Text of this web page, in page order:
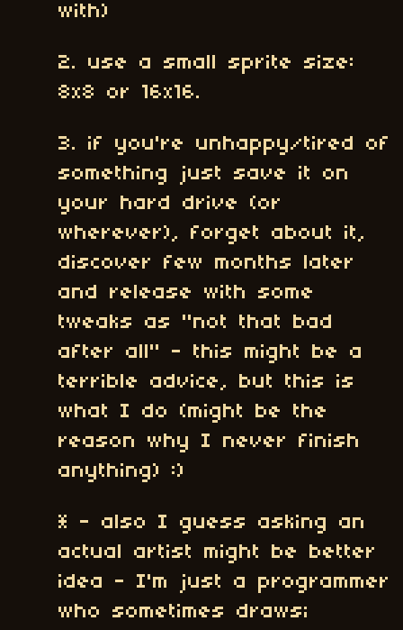
with)
2. use a small sprite size:
8x8 or 16x16.
3. if you're unhappy/tired of
something just save it on
your hard drive (or
wherever), forget about it,
discover few months later
and release with some
tweaks as "not that bad
after all" - this might be a
terrible advice, but this is
what I do (might be the
reason why I never finish
anything) :)
* - also I guess asking an
actual artist might be better
idea - I'm just a programmer
who sometimes draws;